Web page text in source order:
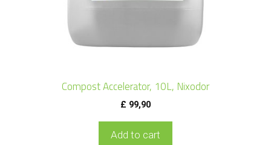
Compost Accelerator, 10L, Nixodor
£ 99,90
Add to cart